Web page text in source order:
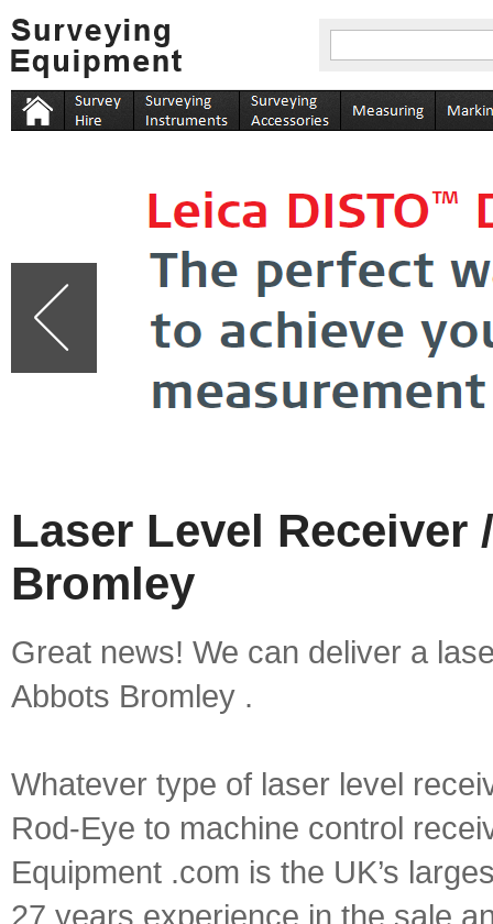
Laser Level
Bromley
Great news! We can deliver a
Abbots Bromley .
Whatever type of laser level
Rod-Eye to machine control
Equipment .com is the UK’s
27 years experience in the sale